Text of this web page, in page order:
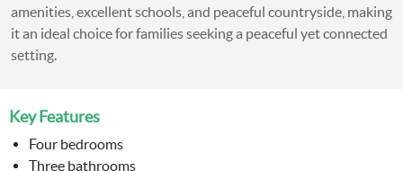
amenities, excellent schools, and peaceful countryside, making
it an ideal choice for families seeking a peaceful yet connected
setting.
Key Features
Four bedrooms
Three bathrooms